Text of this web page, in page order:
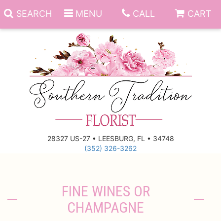
SEARCH MENU CALL CART
28327 US-27 • LEESBURG, FL • 34748
(352) 326-3262
Anniversary
FINE WINES OR
CHAMPAGNE